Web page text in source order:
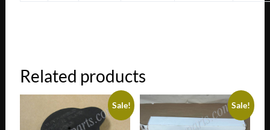
Related products
Sale! Sale!